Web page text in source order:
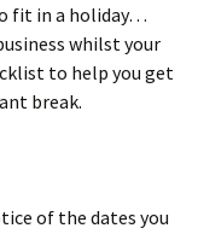
fit in a holiday…
whilst your
to help you get
break.
of the dates you